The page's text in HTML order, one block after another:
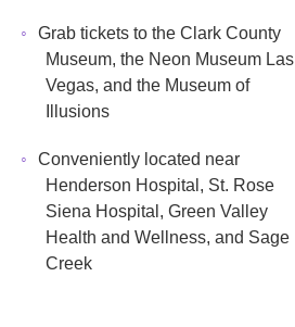
Grab tickets to the Clark County
Museum, the Neon Museum Las
Vegas, and the Museum of
Illusions
Conveniently located near
Henderson Hospital, St. Rose
Siena Hospital, Green Valley
Health and Wellness, and Sage
Creek